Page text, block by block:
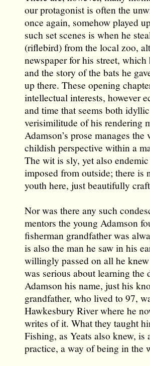
our protagonist is often the
once again, somehow played
such set scenes is when he
(riflebird) from the local zoo,
newspaper for his street,
and the story of the bats he
up there. These opening
intellectual interests, however
and time that seems both
verisimilitude of his rendering
Adamson’s prose manages
childish perspective within a
The wit is sly, yet also
imposed from outside; there is
youth here, just beautifully
Nor was there any such
mentors the young Adamson
fisherman grandfather was
is also the man he saw in his
willingly passed on all he
was serious about learning the
Adamson his name, just his
grandfather, who lived to 97,
Hawkesbury River where he
writes of it. What they taught
Fishing, as Yeats also knew,
practice, a way of being in the